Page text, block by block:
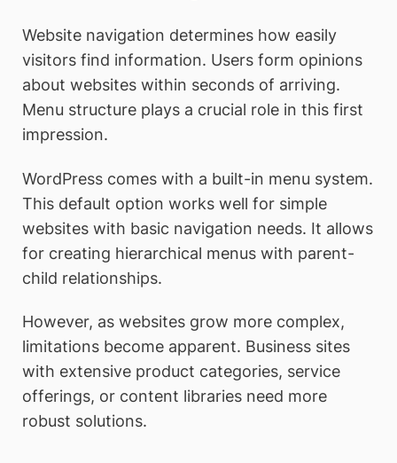
Website navigation determines how easily
visitors find information. Users form opinions
about websites within seconds of arriving.
Menu structure plays a crucial role in this first
impression.
WordPress comes with a built-in menu system.
This default option works well for simple
websites with basic navigation needs. It allows
for creating hierarchical menus with parent-
child relationships.
However, as websites grow more complex,
limitations become apparent. Business sites
with extensive product categories, service
offerings, or content libraries need more
robust solutions.